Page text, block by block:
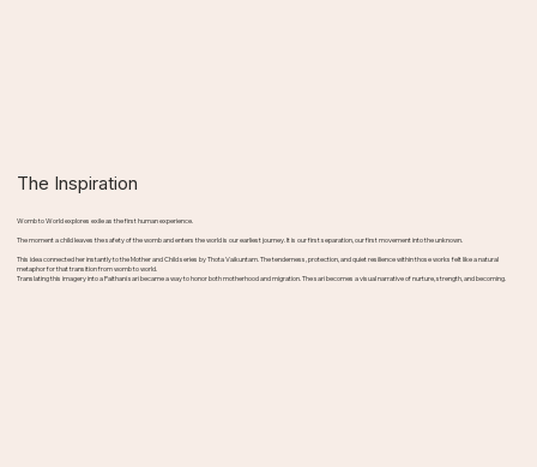
The Inspiration
Womb to World explores exile as the first human experience.
The moment a child leaves the safety of the womb and enters the world is our earliest journey. It is our first separation, our first movement into the unknown.
This idea connected her instantly to the Mother and Child series by Thota Vaikuntam. The tenderness, protection, and quiet resilience within those works felt like a natural
metaphor for that transition from womb to world.
Translating this imagery into a Paithani sari became a way to honor both motherhood and migration. The sari becomes a visual narrative of nurture, strength, and becoming.